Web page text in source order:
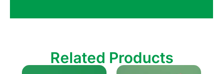
Related Products